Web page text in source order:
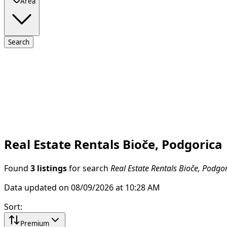
Search
Real Estate Rentals Bioče, Podgorica
Found 3 listings for search Real Estate Rentals Bioče,
Data updated on 08/09/2026 at 10:28 AM
Sort:
Premium